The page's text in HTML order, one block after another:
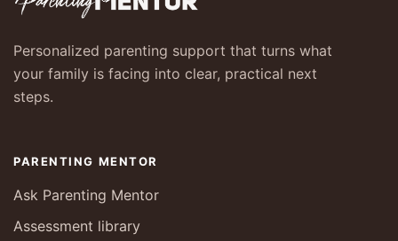
Personalized parenting support that turns what
your family is facing into clear, practical next
steps.
PARENTING MENTOR
Ask Parenting Mentor
Assessment library